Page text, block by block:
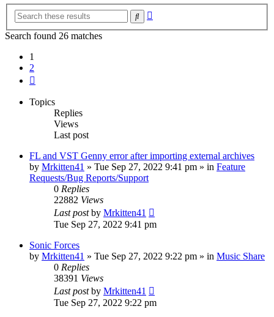
Search
Search found 26 matches
1
2
Topics
Replies
Views
Last post
FL and VST Genny error after importing external archives
by Mrkitten41 » Tue Sep 27, 2022 9:41 pm » in Feature
Requests/Bug Reports/Support
0 Replies
22882 Views
Last postby Mrkitten41
Tue Sep 27, 2022 9:41 pm
Sonic Forces
by Mrkitten41 » Tue Sep 27, 2022 9:22 pm » in Music Share
0 Replies
38391 Views
Last postby Mrkitten41
Tue Sep 27, 2022 9:22 pm